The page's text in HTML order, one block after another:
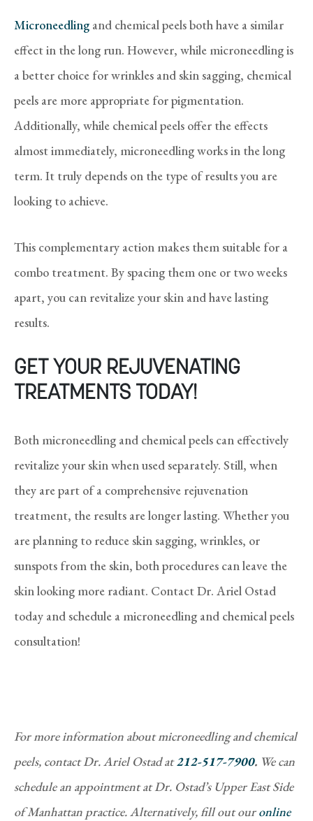
Microneedlingand chemical peels both have a similar
effect in the long run. However, while microneedling is
a better choice for wrinkles and skin sagging, chemical
peels are more appropriate for pigmentation.
Additionally, while chemical peels offer the effects
almost immediately, microneedling works in the long
term. It truly depends on the type of results you are
looking to achieve.
This complementary action makes them suitable for a
combo treatment. By spacing them one or two weeks
apart, you can revitalize your skin and have lasting
results.
GET YOUR REJUVENATING
TREATMENTS TODAY!
Both microneedling and chemical peels can effectively
revitalize your skin when used separately. Still, when
they are part of a comprehensive rejuvenation
treatment, the results are longer lasting. Whether you
are planning to reduce skin sagging, wrinkles, or
sunspots from the skin, both procedures can leave the
skin looking more radiant. Contact Dr. Ariel Ostad
today and schedule a microneedling and chemical peels
consultation!
For more information about microneedling and chemical
peels, contact Dr. Ariel Ostad at212-517-7900. We can
schedule an appointment at Dr. Ostad’s Upper East Side
of Manhattan practice. Alternatively, fill out ouronline